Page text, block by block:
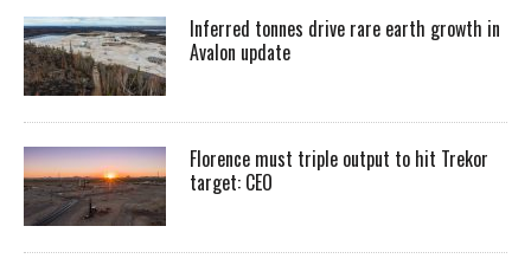
Inferred tonnes drive rare earth growth in
Avalon update
Florence must triple output to hit Trekor
target: CEO